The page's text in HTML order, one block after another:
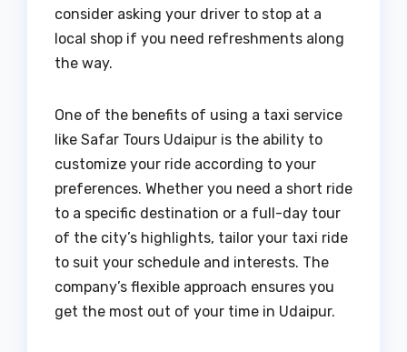
consider asking your driver to stop at a
local shop if you need refreshments along
the way.
One of the benefits of using a taxi service
like Safar Tours Udaipur is the ability to
customize your ride according to your
preferences. Whether you need a short ride
to a specific destination or a full-day tour
of the city’s highlights, tailor your taxi ride
to suit your schedule and interests. The
company’s flexible approach ensures you
get the most out of your time in Udaipur.